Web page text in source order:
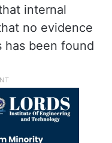
internal
no evidence
has been found